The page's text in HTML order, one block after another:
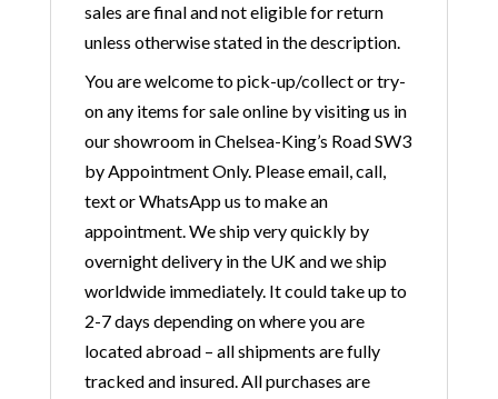
sales are final and not eligible for return
unless otherwise stated in the description.
You are welcome to pick-up/collect or try-
on any items for sale online by visiting us in
our showroom in Chelsea-King’s Road SW3
by Appointment Only. Please email, call,
text or WhatsApp us to make an
appointment. We ship very quickly by
overnight delivery in the UK and we ship
worldwide immediately. It could take up to
2-7 days depending on where you are
located abroad – all shipments are fully
tracked and insured. All purchases are